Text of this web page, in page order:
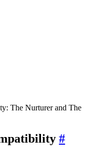
The Nurturer and The
#